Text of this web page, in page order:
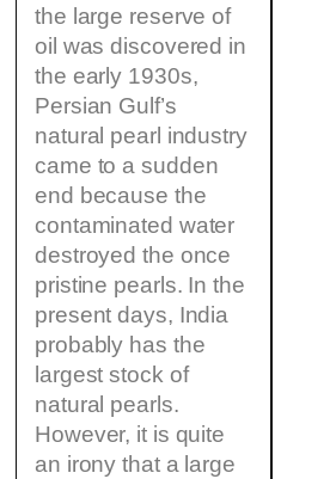
the large reserve of
oil was discovered in
the early 1930s,
Persian Gulf’s
natural pearl industry
came to a sudden
end because the
contaminated water
destroyed the once
pristine pearls. In the
present days, India
probably has the
largest stock of
natural pearls.
However, it is quite
an irony that a large